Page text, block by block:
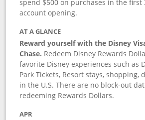
spend $500 on purchases in the first
account opening.
AT A GLANCE
Reward yourself with the Disney
Chase. Redeem Disney Rewards
favorite Disney experiences such as
Park Tickets, Resort stays, shopping,
in the U.S. There are no block-out
redeeming Rewards Dollars.
APR